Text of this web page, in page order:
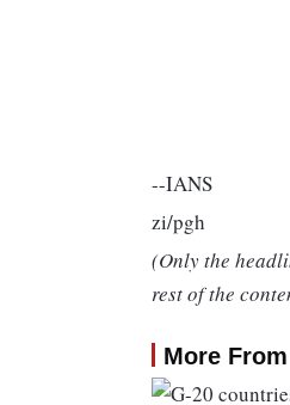
--IANS
zi/pgh
(Only the
rest of the
More